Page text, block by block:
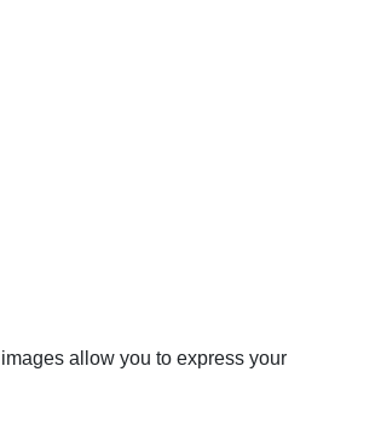
allow you to express your